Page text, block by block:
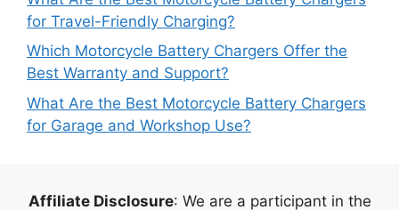
for Travel-Friendly Charging?
Which Motorcycle Battery Chargers Offer the
Best Warranty and Support?
What Are the Best Motorcycle Battery Chargers
for Garage and Workshop Use?
Affiliate Disclosure: We are a participant in the